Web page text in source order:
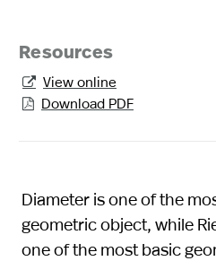
Resources
 View online
 Download PDF
Diameter is one of the
geometric object, while
one of the most basic